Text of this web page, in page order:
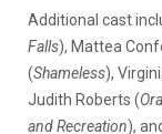
Additional cast
Falls), Mattea
(Shameless),
Judith Roberts (
and Recreation),